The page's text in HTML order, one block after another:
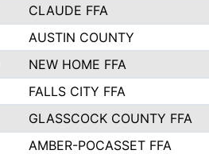
CLAUDE FFA
AUSTIN COUNTY
NEW HOME FFA
FALLS CITY FFA
GLASSCOCK COUNTY FFA
AMBER-POCASSET FFA